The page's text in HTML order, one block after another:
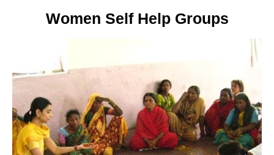
Women Self Help Groups